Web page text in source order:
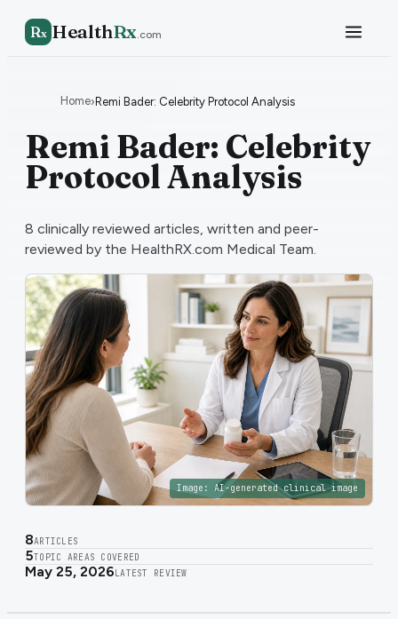
Rx HealthRx.com
Home›Remi Bader: Celebrity Protocol Analysis
Remi Bader: Celebrity
Protocol Analysis
8 clinically reviewed articles, written and peer-
reviewed by the HealthRX.com Medical Team.
Image: AI-generated clinical image
8ARTICLES
5TOPIC AREAS COVERED
May 25, 2026 LATEST REVIEW